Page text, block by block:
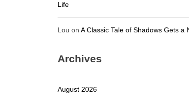
Life
Lou on A Classic Tale of Shadows Gets a
Archives
August 2026